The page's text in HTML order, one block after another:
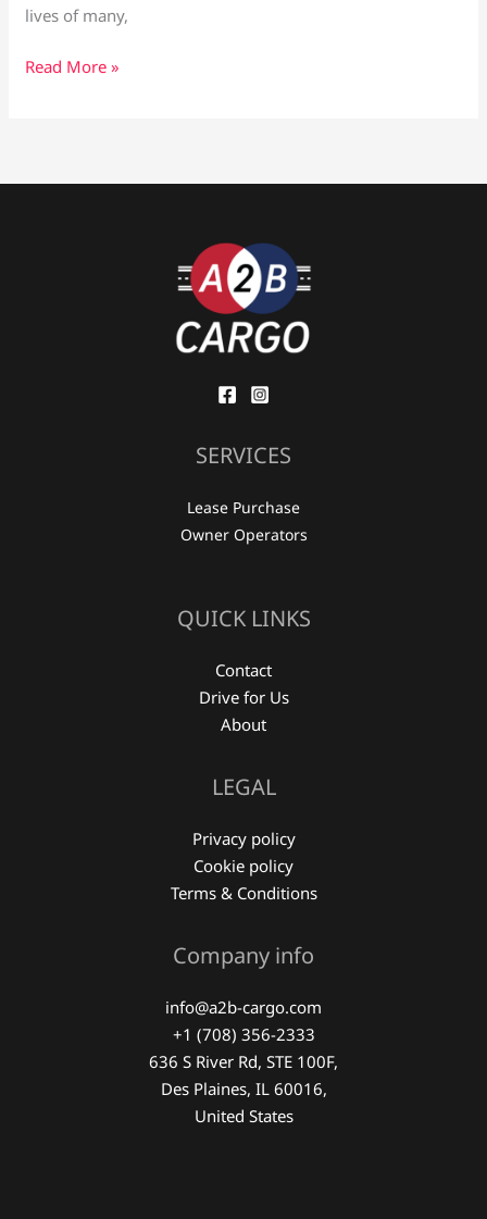
lives of many,
Read More »
SERVICES
Lease Purchase
Owner Operators
QUICK LINKS
Contact
Drive for Us
About
LEGAL
Privacy policy
Cookie policy
Terms & Conditions
Company info
info@a2b-cargo.com
+1 (708) 356-2333
636 S River Rd, STE 100F,
Des Plaines, IL 60016,
United States